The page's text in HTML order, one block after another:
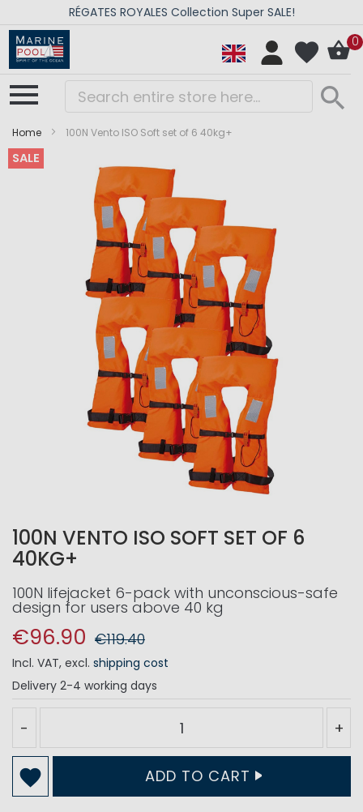
RÉGATES ROYALES Collection Super SALE!
0
Home 100N Vento ISO Soft set of 6 40kg+
SALE
Skip
Skip
100N VENTO ISO SOFT SET OF 6
40KG+
100N lifejacket 6-pack with unconscious-safe
design for users above 40 kg
€96.90 €119.40
Incl. VAT, excl. shipping cost
Delivery 2-4 working days
- +
ADD TO CART